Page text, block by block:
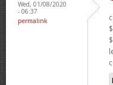
Wed, 01/08/2020
- 06:37
permalink